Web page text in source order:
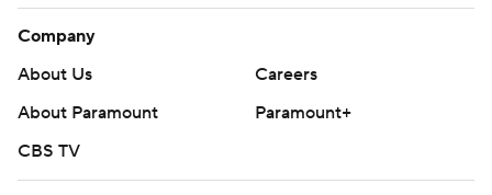
Company
About Us
Careers
About Paramount
Paramount+
CBS TV